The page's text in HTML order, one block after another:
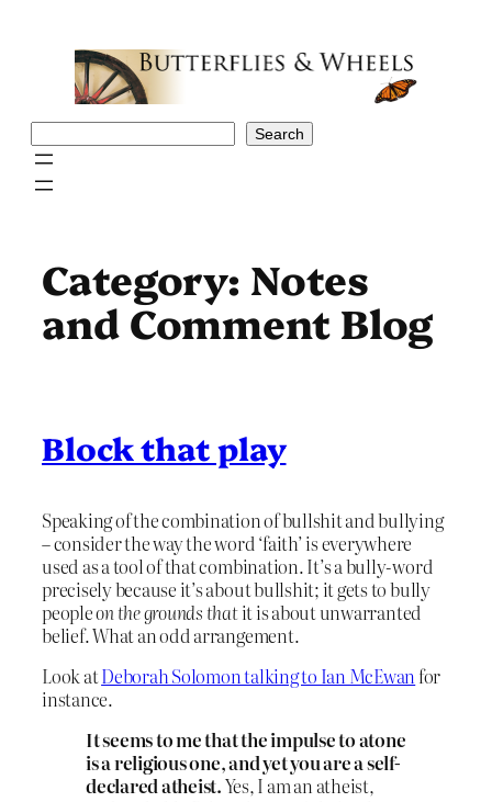
Search
Category: Notes
and Comment Blog
Block that play
Speaking of the combination of bullshit and bullying
– consider the way the word ‘faith’ is everywhere
used as a tool of that combination. It’s a bully-word
precisely because it’s about bullshit; it gets to bully
peopleon the grounds thatit is about unwarranted
belief. What an odd arrangement.
Look atDeborah Solomon talking to Ian McEwan for
instance.
It seems to me that the impulse to atone
is a religious one, and yet you are a self-
declared atheist.Yes, I am an atheist,